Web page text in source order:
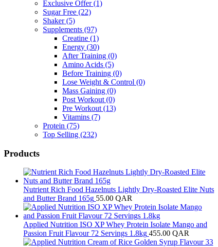
Exclusive Offer(1)
Sugar Free (22)
Shaker(5)
Supplements (97)
Creatine (1)
Energy (30)
After Training (0)
Amino Acids (5)
Before Training (0)
Lose Weight & Control (0)
Mass Gaining (0)
Post Workout (0)
Pre Workout (13)
Vitamins (7)
Protein (75)
Top Selling (232)
Products
Nutrient Rich Food Hazelnuts Lightly Dry-Roasted Elite Nuts
and Butter Brand 165g 55.00 QAR
Applied Nutrition ISO XP Whey Protein Isolate Mango and
Passion Fruit Flavour 72 Servings 1.8kg 455.00 QAR